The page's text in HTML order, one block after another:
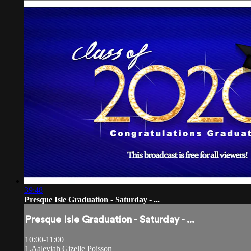
39:48
Presque Isle Graduation - Saturday - ...
Presque Isle Graduation - Saturday - ...
10:00-11:00
1.Aaleyiah Gizelle Poisson